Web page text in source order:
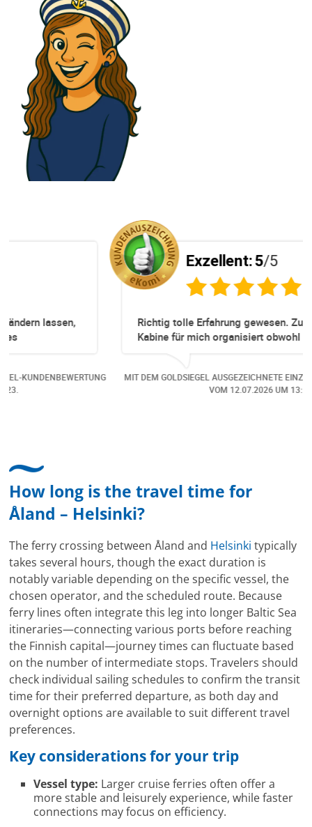
Exzellent:5/5
Richtig tolle Erfahrung gewesen. Zuerst eine
Kabine für mich organisiert obwohl keine mehr
dazu gekommen ist, aber auch da sehr kompetent,
freundlich, unkompliziert und sehr angenehme
MIT DEM GOLDSIEGEL AUSGEZEICHNETE EINZEL-KUNDENBEWERTUNG
UM 13:15.
How long is the travel time for
Åland – Helsinki?
The ferry crossing between Åland and Helsinki typically
takes several hours, though the exact duration is
notably variable depending on the specific vessel, the
chosen operator, and the scheduled route. Because
ferry lines often integrate this leg into longer Baltic Sea
itineraries—connecting various ports before reaching
the Finnish capital—journey times can fluctuate based
on the number of intermediate stops. Travelers should
check individual sailing schedules to confirm the transit
time for their preferred departure, as both day and
overnight options are available to suit different travel
preferences.
Key considerations for your trip
Vessel type: Larger cruise ferries often offer a
more stable and leisurely experience, while faster
connections may focus on efficiency.